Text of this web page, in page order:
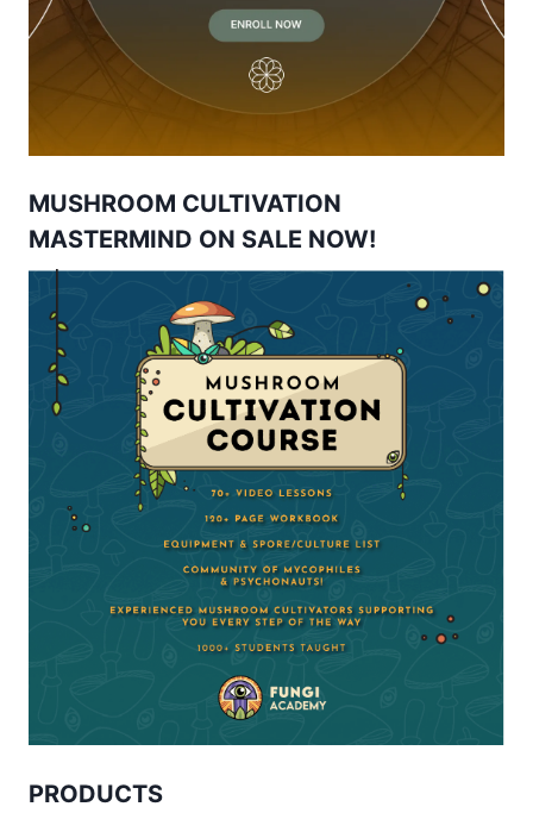
MUSHROOM CULTIVATION
MASTERMIND ON SALE NOW!
PRODUCTS